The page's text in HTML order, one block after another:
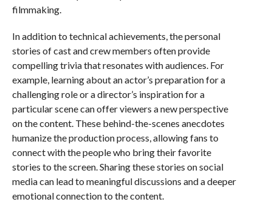
filmmaking.
In addition to technical achievements, the personal
stories of cast and crew members often provide
compelling trivia that resonates with audiences. For
example, learning about an actor’s preparation for a
challenging role or a director’s inspiration for a
particular scene can offer viewers a new perspective
on the content. These behind-the-scenes anecdotes
humanize the production process, allowing fans to
connect with the people who bring their favorite
stories to the screen. Sharing these stories on social
media can lead to meaningful discussions and a deeper
emotional connection to the content.